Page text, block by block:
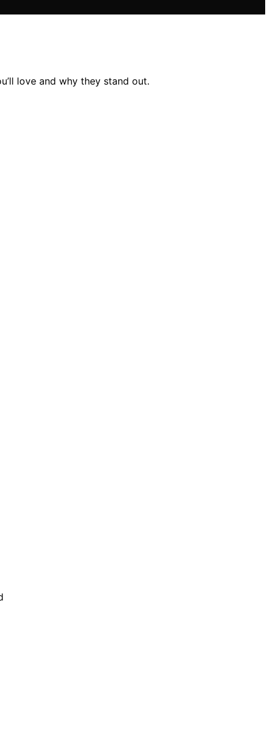
love and why they stand out.